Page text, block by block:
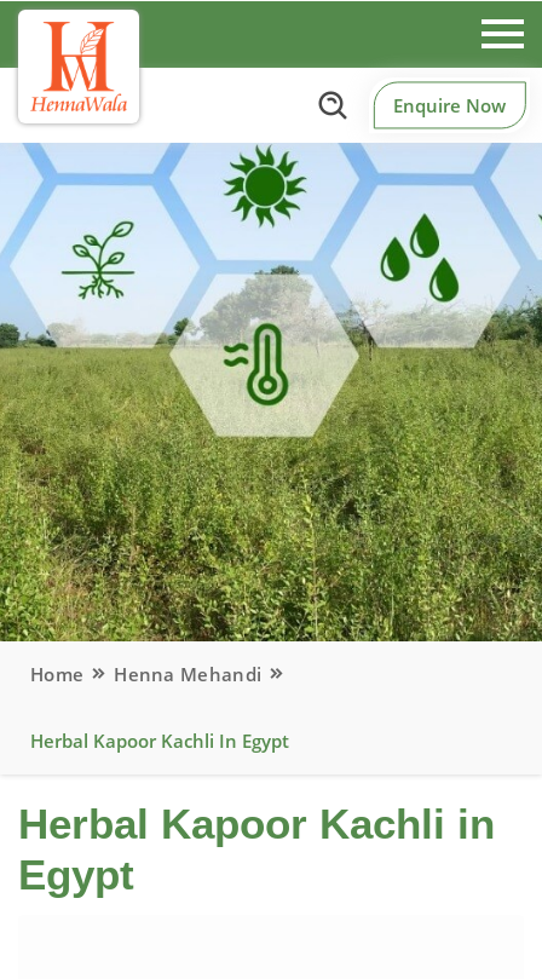
Enquire Now
Home Henna Mehandi
Herbal Kapoor Kachli In Egypt
Herbal Kapoor Kachli in
Egypt